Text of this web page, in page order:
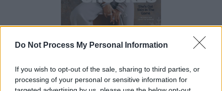
Do Not Process My Personal Information
If you wish to opt-out of the sale, sharing to third parties, or
processing of your personal or sensitive information for